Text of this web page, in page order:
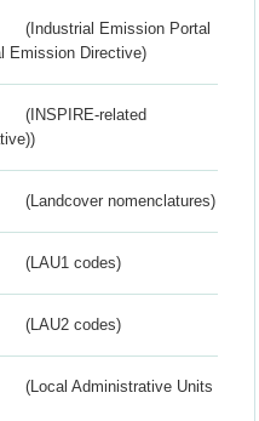
(Industrial Emission Portal
Emission Directive)
(INSPIRE-related
(Landcover nomenclatures)
(LAU1 codes)
(LAU2 codes)
(Local Administrative Units